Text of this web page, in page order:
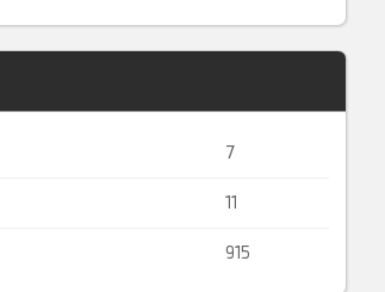
7
11
915